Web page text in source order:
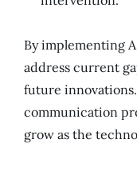
By implementing
address current
future
communication
grow as the